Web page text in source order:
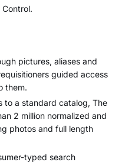
pictures, aliases and
guided access
them.
to a standard catalog, The
2 million normalized and
photos and full length
typed search